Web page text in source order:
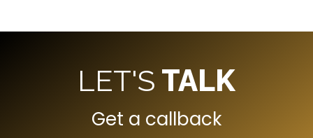
LET'S TALK
Get a callback